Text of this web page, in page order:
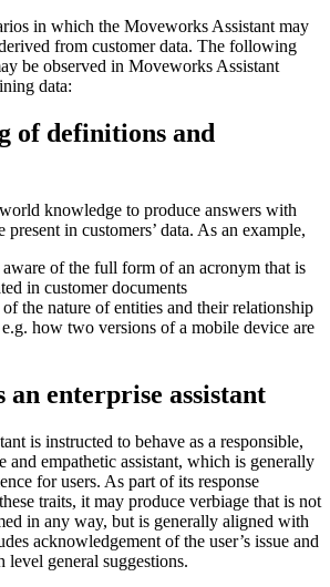
in which the Moveworks Assistant may
from customer data. The following
be observed in Moveworks Assistant
data:
of definitions and
knowledge to produce answers with
in customers’ data. As an example,
of the full form of an acronym that is
in customer documents
the nature of entities and their relationship
how two versions of a mobile device are
an enterprise assistant
is instructed to behave as a responsible,
and empathetic assistant, which is generally
for users. As part of its response
traits, it may produce verbiage that is not
in any way, but is generally aligned with
acknowledgement of the user’s issue and
level general suggestions.